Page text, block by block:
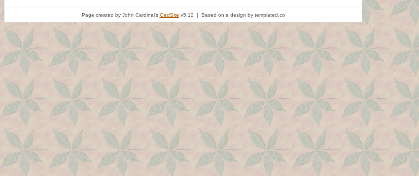
Page created by John Cardinal's GedSite v5.12 | Based on a design by templated.co